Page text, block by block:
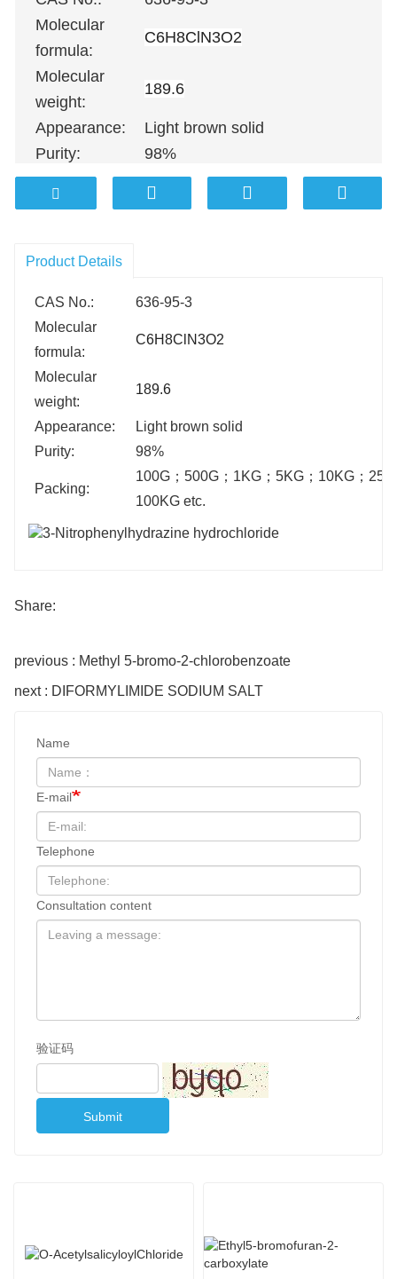
Molecular
formula:
C6H8ClN3O2
Molecular
weight:
189.6
Appearance:
Light brown solid
Purity:
98%
Packing:
100G； 500G；1KG； 5KG；10KG
25KG； 100KG etc.
Product Details
CAS No.:
636-95-3
Molecular
formula:
C6H8ClN3O2
Molecular
weight:
189.6
Appearance:
Light brown solid
Purity:
98%
Packing:
100G ； 500G ； 1KG ； 5KG ； 10KG ；
100KG etc.
Share:
previous : Methyl 5-bromo-2-chlorobenzoate
next : DIFORMYLIMIDE SODIUM SALT
Name
E-mail
Telephone
Consultation content
验证码
Submit